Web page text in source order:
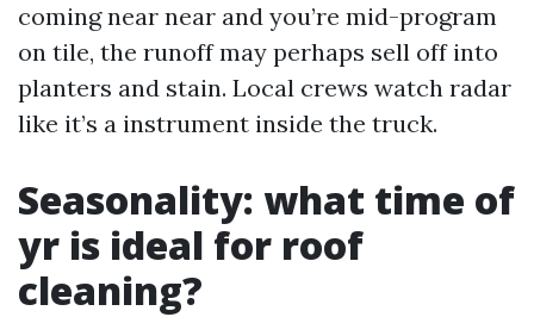
coming near near and you’re mid-program
on tile, the runoff may perhaps sell off into
planters and stain. Local crews watch radar
like it’s a instrument inside the truck.
Seasonality: what time of
yr is ideal for roof
cleaning?